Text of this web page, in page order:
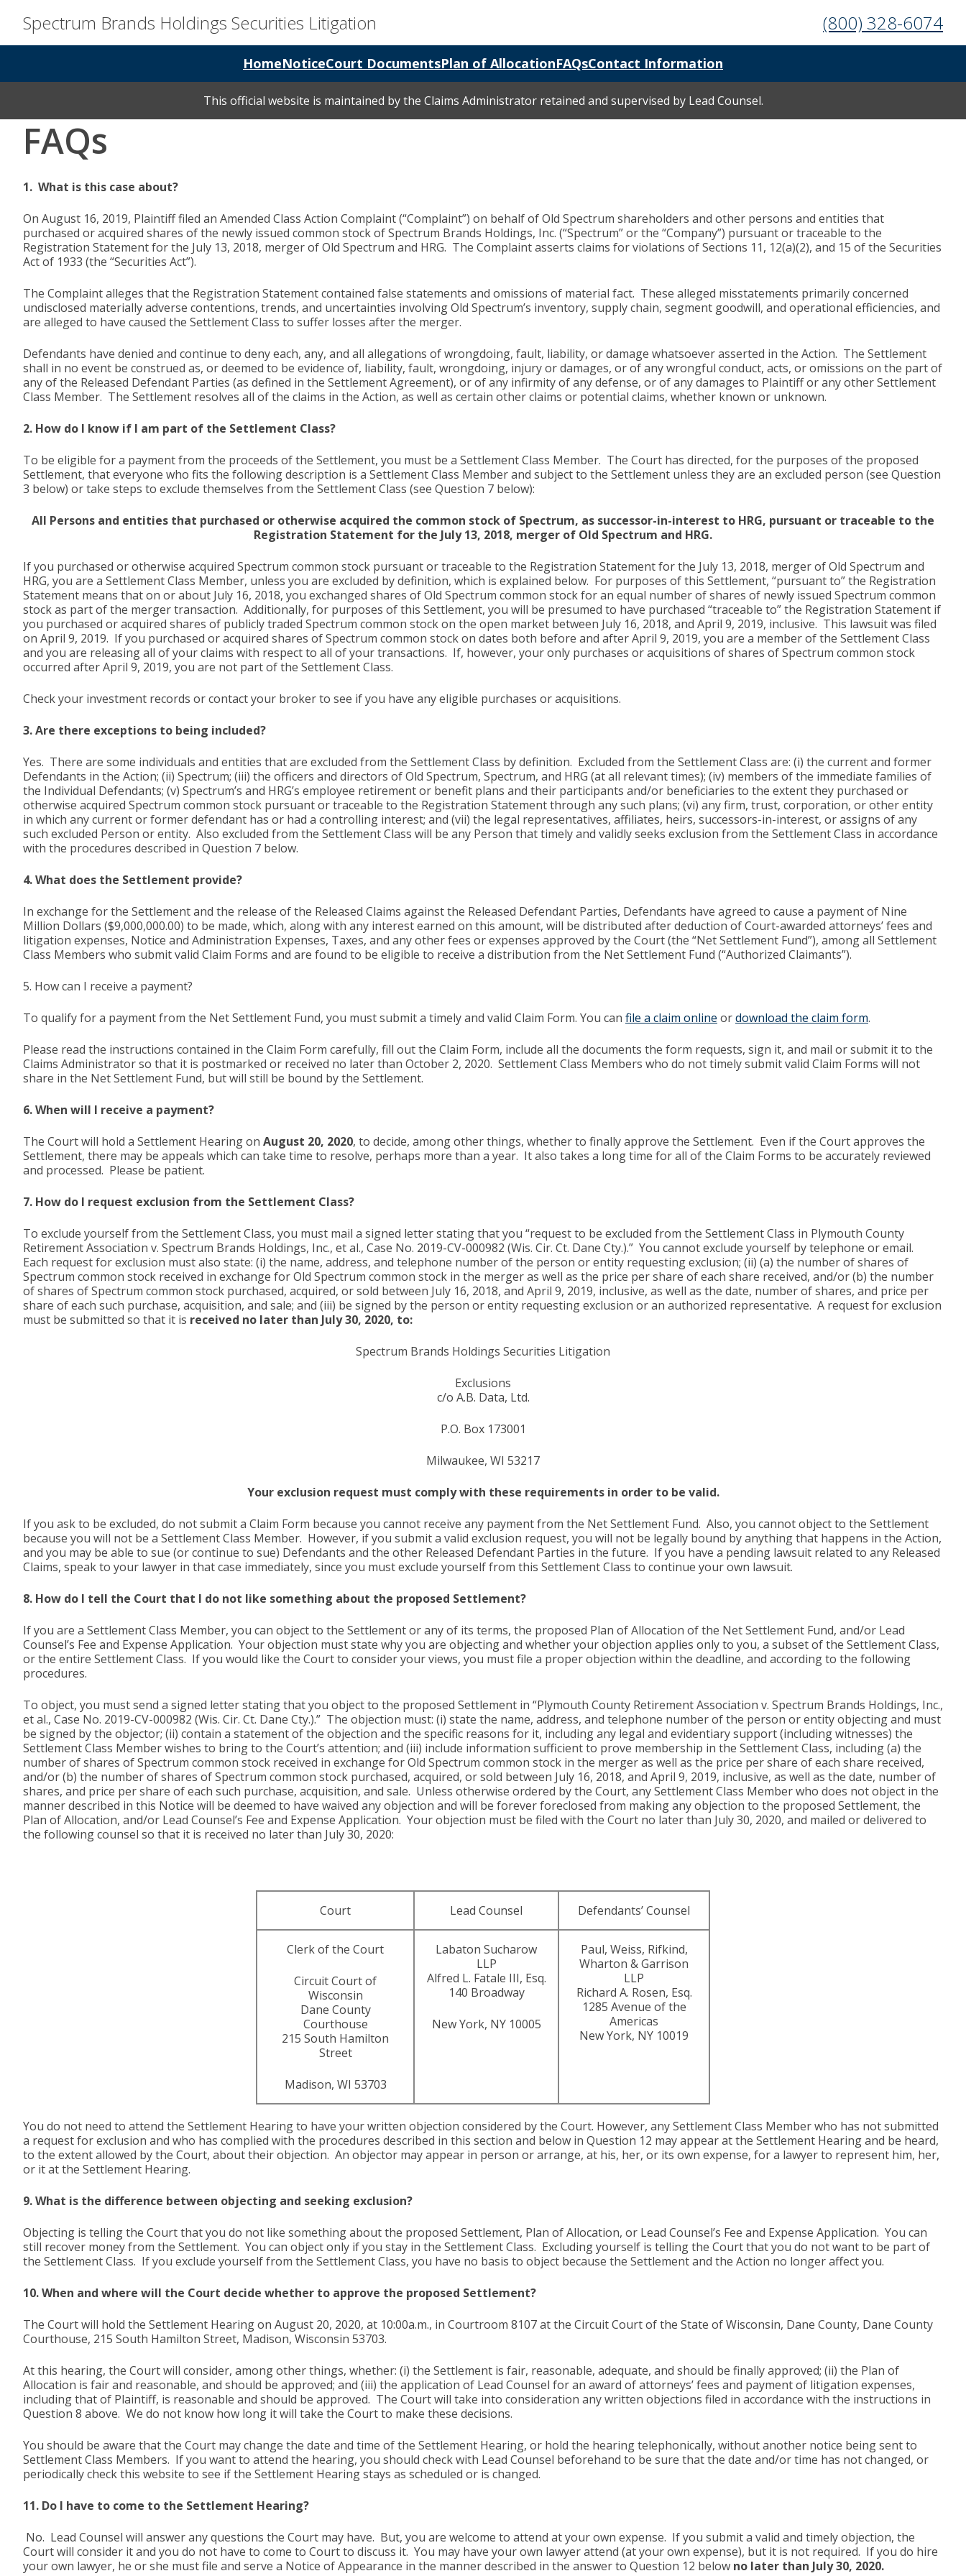
Spectrum Brands Holdings Securities Litigation (800) 328-6074
HomeNoticeCourt DocumentsPlan of AllocationFAQsContact Information
This official website is maintained by the Claims Administrator retained and supervised by Lead Counsel.
FAQs
1. What is this case about?
On August 16, 2019, Plaintiff filed an Amended Class Action Complaint (“Complaint”) on behalf of Old Spectrum shareholders and other persons and entities that
purchased or acquired shares of the newly issued common stock of Spectrum Brands Holdings, Inc. (“Spectrum” or the “Company”) pursuant or traceable to the
Registration Statement for the July 13, 2018, merger of Old Spectrum and HRG. The Complaint asserts claims for violations of Sections 11, 12(a)(2), and 15 of the Securities
Act of 1933 (the “Securities Act”).
The Complaint alleges that the Registration Statement contained false statements and omissions of material fact. These alleged misstatements primarily concerned
undisclosed materially adverse contentions, trends, and uncertainties involving Old Spectrum’s inventory, supply chain, segment goodwill, and operational efficiencies, and
are alleged to have caused the Settlement Class to suffer losses after the merger.
Defendants have denied and continue to deny each, any, and all allegations of wrongdoing, fault, liability, or damage whatsoever asserted in the Action. The Settlement
shall in no event be construed as, or deemed to be evidence of, liability, fault, wrongdoing, injury or damages, or of any wrongful conduct, acts, or omissions on the part of
any of the Released Defendant Parties (as defined in the Settlement Agreement), or of any infirmity of any defense, or of any damages to Plaintiff or any other Settlement
Class Member. The Settlement resolves all of the claims in the Action, as well as certain other claims or potential claims, whether known or unknown.
2. How do I know if I am part of the Settlement Class?
To be eligible for a payment from the proceeds of the Settlement, you must be a Settlement Class Member. The Court has directed, for the purposes of the proposed
Settlement, that everyone who fits the following description is a Settlement Class Member and subject to the Settlement unless they are an excluded person (see Question
3 below) or take steps to exclude themselves from the Settlement Class (see Question 7 below):
All Persons and entities that purchased or otherwise acquired the common stock of Spectrum, as successor-in-interest to HRG, pursuant or traceable to the
Registration Statement for the July 13, 2018, merger of Old Spectrum and HRG.
If you purchased or otherwise acquired Spectrum common stock pursuant or traceable to the Registration Statement for the July 13, 2018, merger of Old Spectrum and
HRG, you are a Settlement Class Member, unless you are excluded by definition, which is explained below. For purposes of this Settlement, “pursuant to” the Registration
Statement means that on or about July 16, 2018, you exchanged shares of Old Spectrum common stock for an equal number of shares of newly issued Spectrum common
stock as part of the merger transaction. Additionally, for purposes of this Settlement, you will be presumed to have purchased “traceable to” the Registration Statement if
you purchased or acquired shares of publicly traded Spectrum common stock on the open market between July 16, 2018, and April 9, 2019, inclusive. This lawsuit was filed
on April 9, 2019. If you purchased or acquired shares of Spectrum common stock on dates both before and after April 9, 2019, you are a member of the Settlement Class
and you are releasing all of your claims with respect to all of your transactions. If, however, your only purchases or acquisitions of shares of Spectrum common stock
occurred after April 9, 2019, you are not part of the Settlement Class.
Check your investment records or contact your broker to see if you have any eligible purchases or acquisitions.
3. Are there exceptions to being included?
Yes. There are some individuals and entities that are excluded from the Settlement Class by definition. Excluded from the Settlement Class are: (i) the current and former
Defendants in the Action; (ii) Spectrum; (iii) the officers and directors of Old Spectrum, Spectrum, and HRG (at all relevant times); (iv) members of the immediate families of
the Individual Defendants; (v) Spectrum’s and HRG’s employee retirement or benefit plans and their participants and/or beneficiaries to the extent they purchased or
otherwise acquired Spectrum common stock pursuant or traceable to the Registration Statement through any such plans; (vi) any firm, trust, corporation, or other entity
in which any current or former defendant has or had a controlling interest; and (vii) the legal representatives, affiliates, heirs, successors-in-interest, or assigns of any
such excluded Person or entity. Also excluded from the Settlement Class will be any Person that timely and validly seeks exclusion from the Settlement Class in accordance
with the procedures described in Question 7 below.
4. What does the Settlement provide?
In exchange for the Settlement and the release of the Released Claims against the Released Defendant Parties, Defendants have agreed to cause a payment of Nine
Million Dollars ($9,000,000.00) to be made, which, along with any interest earned on this amount, will be distributed after deduction of Court-awarded attorneys’ fees and
litigation expenses, Notice and Administration Expenses, Taxes, and any other fees or expenses approved by the Court (the “Net Settlement Fund”), among all Settlement
Class Members who submit valid Claim Forms and are found to be eligible to receive a distribution from the Net Settlement Fund (“Authorized Claimants”).
5. How can I receive a payment?
To qualify for a payment from the Net Settlement Fund, you must submit a timely and valid Claim Form. You can file a claim online ordownload the claim form.
Please read the instructions contained in the Claim Form carefully, fill out the Claim Form, include all the documents the form requests, sign it, and mail or submit it to the
Claims Administrator so that it is postmarked or received no later than October 2, 2020. Settlement Class Members who do not timely submit valid Claim Forms will not
share in the Net Settlement Fund, but will still be bound by the Settlement.
6. When will I receive a payment?
The Court will hold a Settlement Hearing on August 20, 2020, to decide, among other things, whether to finally approve the Settlement. Even if the Court approves the
Settlement, there may be appeals which can take time to resolve, perhaps more than a year. It also takes a long time for all of the Claim Forms to be accurately reviewed
and processed. Please be patient.
7. How do I request exclusion from the Settlement Class?
To exclude yourself from the Settlement Class, you must mail a signed letter stating that you “request to be excluded from the Settlement Class in Plymouth County
Retirement Association v. Spectrum Brands Holdings, Inc., et al., Case No. 2019-CV-000982 (Wis. Cir. Ct. Dane Cty.).” You cannot exclude yourself by telephone or email.
Each request for exclusion must also state: (i) the name, address, and telephone number of the person or entity requesting exclusion; (ii) (a) the number of shares of
Spectrum common stock received in exchange for Old Spectrum common stock in the merger as well as the price per share of each share received, and/or (b) the number
of shares of Spectrum common stock purchased, acquired, or sold between July 16, 2018, and April 9, 2019, inclusive, as well as the date, number of shares, and price per
share of each such purchase, acquisition, and sale; and (iii) be signed by the person or entity requesting exclusion or an authorized representative. A request for exclusion
must be submitted so that it is received no later than July 30, 2020, to:
Spectrum Brands Holdings Securities Litigation
Exclusions
c/o A.B. Data, Ltd.
P.O. Box 173001
Milwaukee, WI 53217
Your exclusion request must comply with these requirements in order to be valid.
If you ask to be excluded, do not submit a Claim Form because you cannot receive any payment from the Net Settlement Fund. Also, you cannot object to the Settlement
because you will not be a Settlement Class Member. However, if you submit a valid exclusion request, you will not be legally bound by anything that happens in the Action,
and you may be able to sue (or continue to sue) Defendants and the other Released Defendant Parties in the future. If you have a pending lawsuit related to any Released
Claims, speak to your lawyer in that case immediately, since you must exclude yourself from this Settlement Class to continue your own lawsuit.
8. How do I tell the Court that I do not like something about the proposed Settlement?
If you are a Settlement Class Member, you can object to the Settlement or any of its terms, the proposed Plan of Allocation of the Net Settlement Fund, and/or Lead
Counsel’s Fee and Expense Application. Your objection must state why you are objecting and whether your objection applies only to you, a subset of the Settlement Class,
or the entire Settlement Class. If you would like the Court to consider your views, you must file a proper objection within the deadline, and according to the following
procedures.
To object, you must send a signed letter stating that you object to the proposed Settlement in “Plymouth County Retirement Association v. Spectrum Brands Holdings, Inc.,
et al., Case No. 2019-CV-000982 (Wis. Cir. Ct. Dane Cty.).” The objection must: (i) state the name, address, and telephone number of the person or entity objecting and must
be signed by the objector; (ii) contain a statement of the objection and the specific reasons for it, including any legal and evidentiary support (including witnesses) the
Settlement Class Member wishes to bring to the Court’s attention; and (iii) include information sufficient to prove membership in the Settlement Class, including (a) the
number of shares of Spectrum common stock received in exchange for Old Spectrum common stock in the merger as well as the price per share of each share received,
and/or (b) the number of shares of Spectrum common stock purchased, acquired, or sold between July 16, 2018, and April 9, 2019, inclusive, as well as the date, number of
shares, and price per share of each such purchase, acquisition, and sale. Unless otherwise ordered by the Court, any Settlement Class Member who does not object in the
manner described in this Notice will be deemed to have waived any objection and will be forever foreclosed from making any objection to the proposed Settlement, the
Plan of Allocation, and/or Lead Counsel’s Fee and Expense Application. Your objection must be filed with the Court no later than July 30, 2020, and mailed or delivered to
the following counsel so that it is received no later than July 30, 2020:
Court Lead Counsel Defendants’ Counsel
Clerk of the Court
Circuit Court of
Wisconsin
Dane County
Courthouse
215 South Hamilton
Street
Madison, WI 53703
Labaton Sucharow
LLP
Alfred L. Fatale III, Esq.
140 Broadway
New York, NY 10005
Paul, Weiss, Rifkind,
Wharton & Garrison
LLP
Richard A. Rosen, Esq.
1285 Avenue of the
Americas
New York, NY 10019
You do not need to attend the Settlement Hearing to have your written objection considered by the Court. However, any Settlement Class Member who has not submitted
a request for exclusion and who has complied with the procedures described in this section and below in Question 12 may appear at the Settlement Hearing and be heard,
to the extent allowed by the Court, about their objection. An objector may appear in person or arrange, at his, her, or its own expense, for a lawyer to represent him, her,
or it at the Settlement Hearing.
9. What is the difference between objecting and seeking exclusion?
Objecting is telling the Court that you do not like something about the proposed Settlement, Plan of Allocation, or Lead Counsel’s Fee and Expense Application. You can
still recover money from the Settlement. You can object only if you stay in the Settlement Class. Excluding yourself is telling the Court that you do not want to be part of
the Settlement Class. If you exclude yourself from the Settlement Class, you have no basis to object because the Settlement and the Action no longer affect you.
10. When and where will the Court decide whether to approve the proposed Settlement?
The Court will hold the Settlement Hearing on August 20, 2020, at 10:00a.m., in Courtroom 8107 at the Circuit Court of the State of Wisconsin, Dane County, Dane County
Courthouse, 215 South Hamilton Street, Madison, Wisconsin 53703.
At this hearing, the Court will consider, among other things, whether: (i) the Settlement is fair, reasonable, adequate, and should be finally approved; (ii) the Plan of
Allocation is fair and reasonable, and should be approved; and (iii) the application of Lead Counsel for an award of attorneys’ fees and payment of litigation expenses,
including that of Plaintiff, is reasonable and should be approved. The Court will take into consideration any written objections filed in accordance with the instructions in
Question 8 above. We do not know how long it will take the Court to make these decisions.
You should be aware that the Court may change the date and time of the Settlement Hearing, or hold the hearing telephonically, without another notice being sent to
Settlement Class Members. If you want to attend the hearing, you should check with Lead Counsel beforehand to be sure that the date and/or time has not changed, or
periodically check this website to see if the Settlement Hearing stays as scheduled or is changed.
11. Do I have to come to the Settlement Hearing?
No. Lead Counsel will answer any questions the Court may have. But, you are welcome to attend at your own expense. If you submit a valid and timely objection, the
Court will consider it and you do not have to come to Court to discuss it. You may have your own lawyer attend (at your own expense), but it is not required. If you do hire
your own lawyer, he or she must file and serve a Notice of Appearance in the manner described in the answer to Question 12 below no later than July 30, 2020.